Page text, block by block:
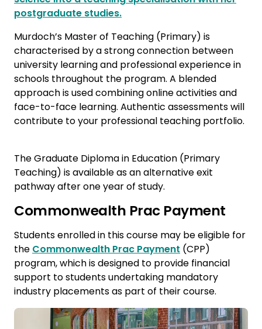
postgraduate studies.
Murdoch’s Master of Teaching (Primary) is
characterised by a strong connection between
university learning and professional experience in
schools throughout the program. A blended
approach is used combining online activities and
face-to-face learning. Authentic assessments will
contribute to your professional teaching portfolio.
The Graduate Diploma in Education (Primary
Teaching) is available as an alternative exit
pathway after one year of study.
Commonwealth Prac Payment
Students enrolled in this course may be eligible for
the Commonwealth Prac Payment (CPP)
program, which is designed to provide financial
support to students undertaking mandatory
industry placements as part of their course.